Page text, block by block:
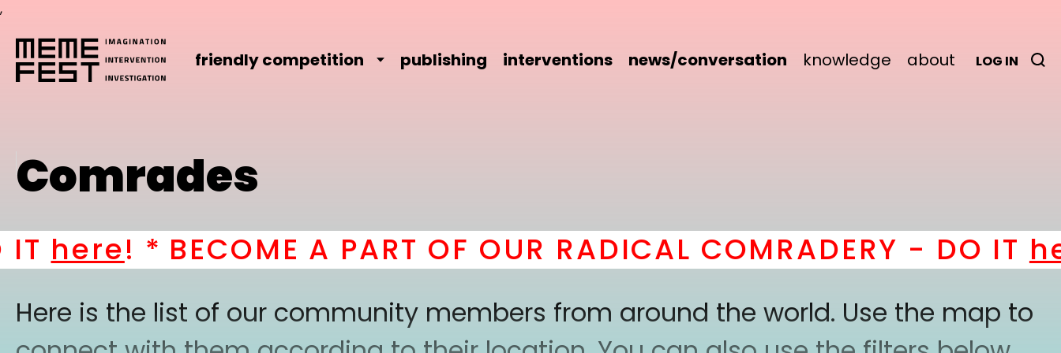
,
friendly competition publishing interventions news/conversation knowledge about LOG IN
Comrades
! * BECOME A PART OF OUR RADICAL COMRADERY - DO IThere!
Here is the list of our community members from around the world. Use the map to